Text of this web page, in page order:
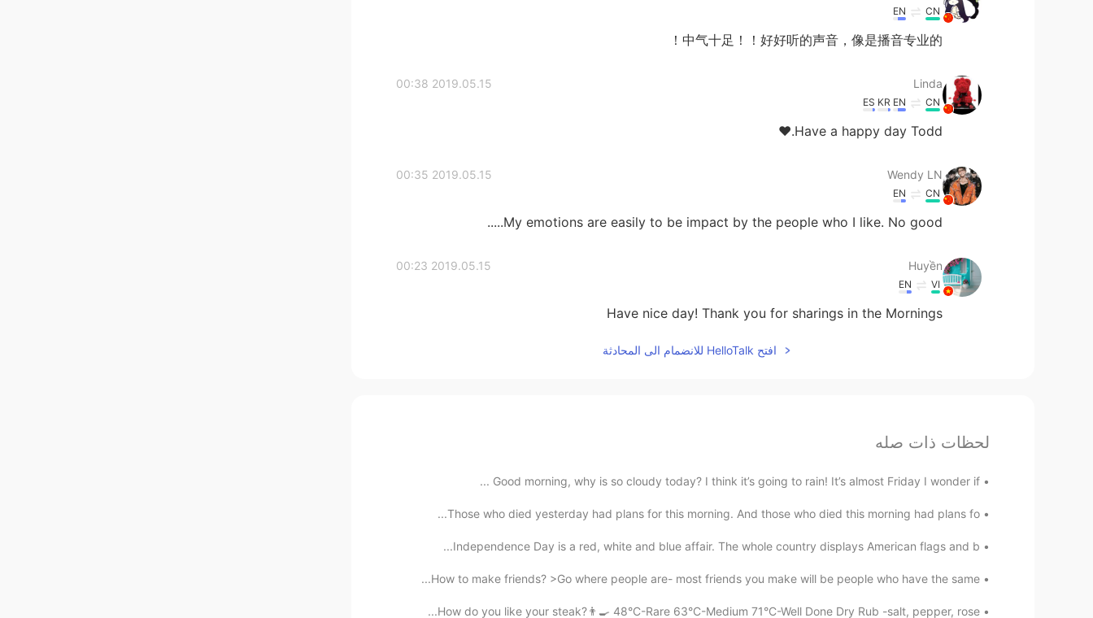
CN
EN
中气十足！！好好听的声音，像是播音专业的！
Linda
2019.05.15 00:38
CN
EN
KR
ES
Have a happy day Todd.❤
Wendy LN
2019.05.15 00:35
CN
EN
My emotions are easily to be impact by the people who I like. No good.....
Huyền
2019.05.15 00:23
VI
EN
Have nice day! Thank you for sharings in the Mornings
افتح HelloTalk للانضمام الى المحادثة
لحظات ذات صله
Good morning, why is so cloudy today? I think it’s going to rain! It’s almost Friday I wonder if ...
Those who died yesterday had plans for this morning. And those who died this morning had plans fo...
Independence Day is a red, white and blue affair. The whole country displays American flags and b...
How to make friends? >Go where people are- most friends you make will be people who have the same...
How do you like your steak?👨‍🍳 48°C-Rare 63°C-Medium 71°C-Well Done Dry Rub -salt, pepper, rose...